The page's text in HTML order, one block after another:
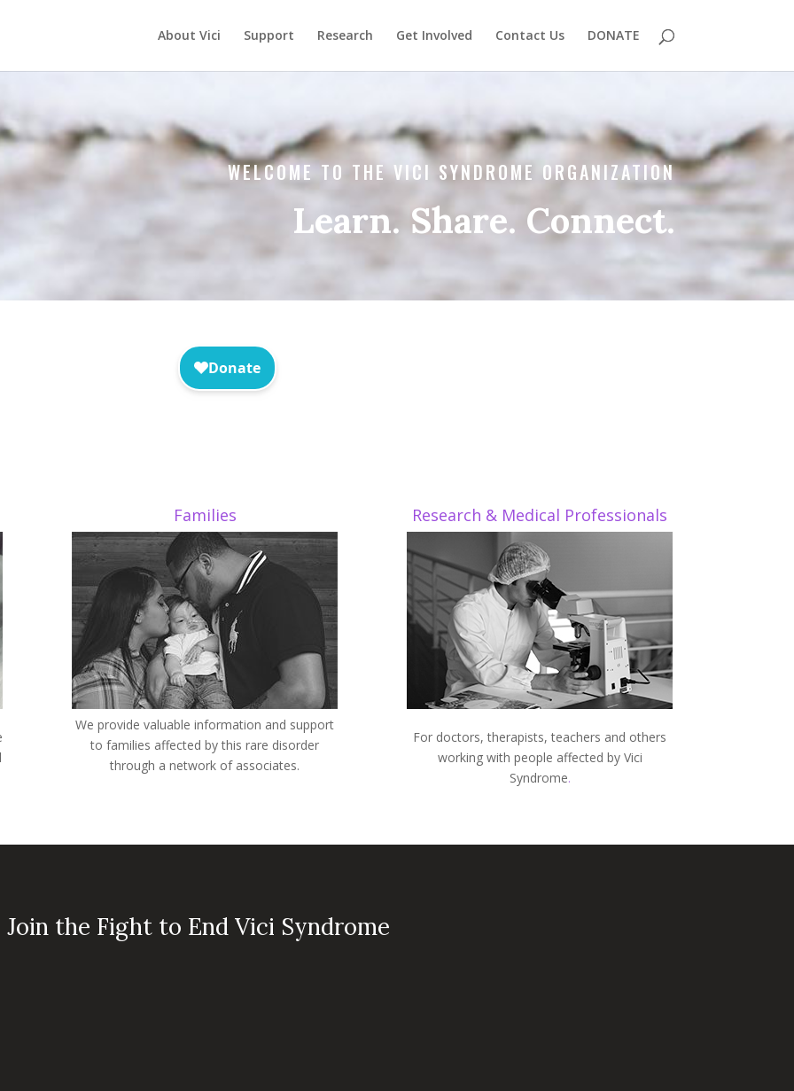
About Vici Support Research Get Involved Contact Us DONATE
WELCOME TO THE VICI SYNDROME ORGANIZATION
Learn. Share. Connect.
Families
We provide valuable information and support
to families affected by this rare disorder
through a network of associates.
Research & Medical Professionals
For doctors, therapists, teachers and others
working with people affected by Vici
Syndrome.
Join the Fight to End Vici Syndrome